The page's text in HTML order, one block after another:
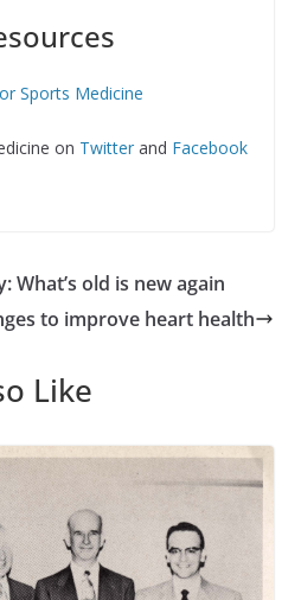
Sports Medicine
on Twitterand Facebook
What’s old is new again
to improve heart health
Like